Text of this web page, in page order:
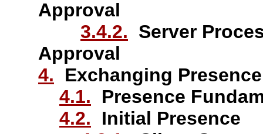
Approval
3.4.2. Server
Approval
4. Exchanging
4.1. Presence
4.2. Initial Presence